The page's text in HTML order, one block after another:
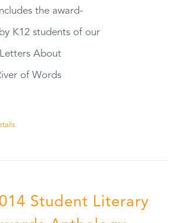
the award-
K12 students of our
About
of Words
Student Literary